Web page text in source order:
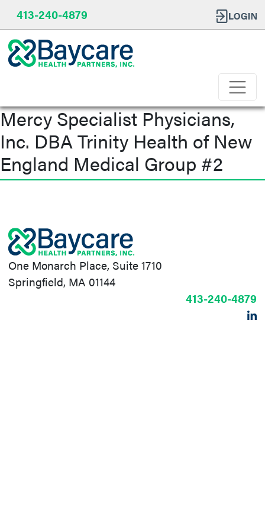
413-240-4879
Mercy Specialist Physicians,
Inc. DBA Trinity Health of New
England Medical Group #2
One Monarch Place, Suite 1710
Springfield, MA 01144
413-240-4879